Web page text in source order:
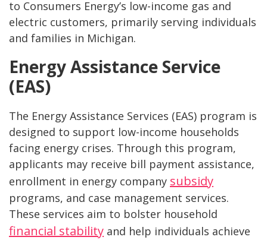
to Consumers Energy’s low-income gas and
electric customers, primarily serving individuals
and families in Michigan.
Energy Assistance Service
(EAS)
The Energy Assistance Services (EAS) program is
designed to support low-income households
facing energy crises. Through this program,
applicants may receive bill payment assistance,
enrollment in energy company subsidy
programs, and case management services.
These services aim to bolster household
financial stability and help individuals achieve